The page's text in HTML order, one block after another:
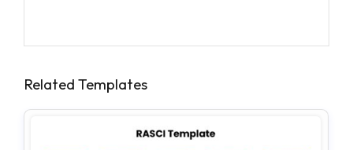
Related Templates